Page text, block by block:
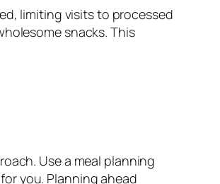
limiting visits to processed
snacks. This
Use a meal planning
you. Planning ahead